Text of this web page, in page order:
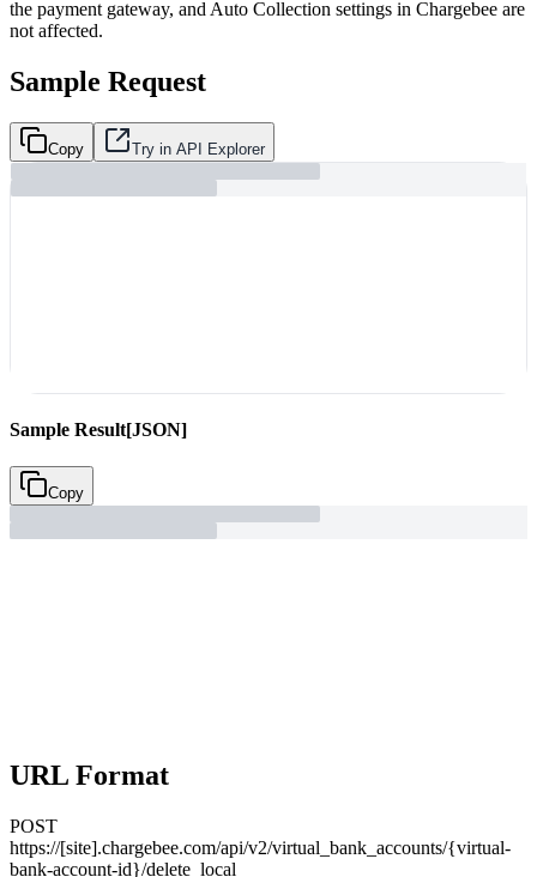
the payment gateway, and Auto Collection settings in Chargebee are
not affected.
Sample Request
Copy Try in API Explorer
Sample Result[JSON]
Copy
URL Format
POST
https://[site].chargebee.com/api/v2/virtual_bank_accounts/{virtual-
bank-account-id}/delete_local